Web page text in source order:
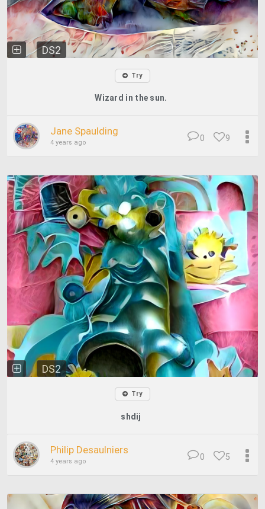
DS2
Try
Wizard in the sun.
Jane Spaulding
4 years ago 9
0
DS2
Try
shdij
Philip Desaulniers
4 years ago 5
0